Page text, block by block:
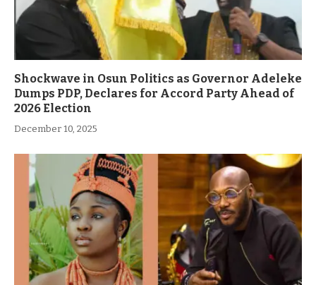
Shockwave in Osun Politics as Governor Adeleke
Dumps PDP, Declares for Accord Party Ahead of
2026 Election
December 10, 2025